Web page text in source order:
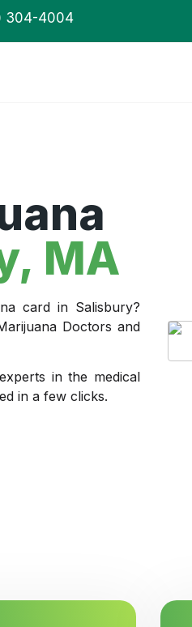
304-4004
MA
card in Salisbury?
Doctors and
in the medical
in a few clicks.